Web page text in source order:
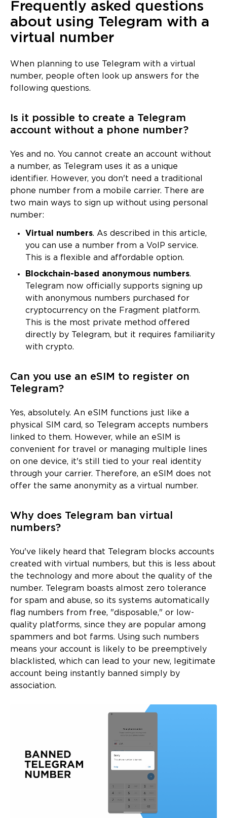
Frequently asked questions
about using Telegram with a
virtual number
When planning to use Telegram with a virtual
number, people often look up answers for the
following questions.
Is it possible to create a Telegram
account without a phone number?
Yes and no. You cannot create an account without
a number, as Telegram uses it as a unique
identifier. However, you don't need a traditional
phone number from a mobile carrier. There are
two main ways to sign up without using personal
number:
Virtual numbers. As described in this article,
you can use a number from a VoIP service.
This is a flexible and affordable option.
Blockchain-based anonymous numbers.
Telegram now officially supports signing up
with anonymous numbers purchased for
cryptocurrency on the Fragment platform.
This is the most private method offered
directly by Telegram, but it requires familiarity
with crypto.
Can you use an eSIM to register on
Telegram?
Yes, absolutely. An eSIM functions just like a
physical SIM card, so Telegram accepts numbers
linked to them. However, while an eSIM is
convenient for travel or managing multiple lines
on one device, it's still tied to your real identity
through your carrier. Therefore, an eSIM does not
offer the same anonymity as a virtual number.
Why does Telegram ban virtual
numbers?
You've likely heard that Telegram blocks accounts
created with virtual numbers, but this is less about
the technology and more about the quality of the
number. Telegram boasts almost zero tolerance
for spam and abuse, so its systems automatically
flag numbers from free, "disposable," or low-
quality platforms, since they are popular among
spammers and bot farms. Using such numbers
means your account is likely to be preemptively
blacklisted, which can lead to your new, legitimate
account being instantly banned simply by
association.